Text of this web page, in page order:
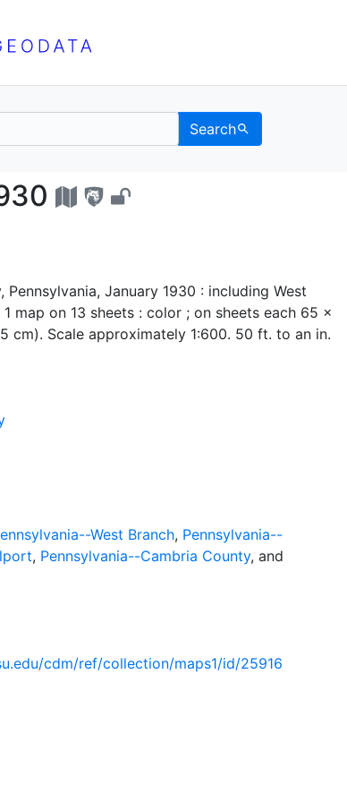
Search
1930 - UC
Pennsylvania, January 1930 : including West
map on 13 sheets : color ; on sheets each 65 x
cm). Scale approximately 1:600. 50 ft. to an in.
West Branch, Pennsylvania--
, Pennsylvania--Cambria County, and
cdm/ref/collection/maps1/id/25916